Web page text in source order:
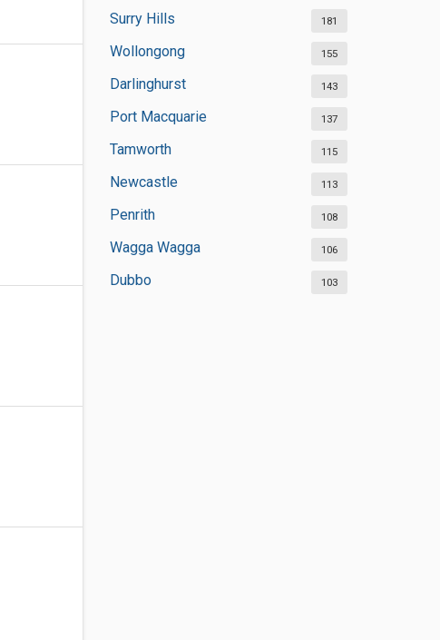
Surry Hills 181
Wollongong 155
Darlinghurst 143
Port Macquarie 137
Tamworth 115
Newcastle 113
Penrith 108
Wagga Wagga 106
Dubbo 103